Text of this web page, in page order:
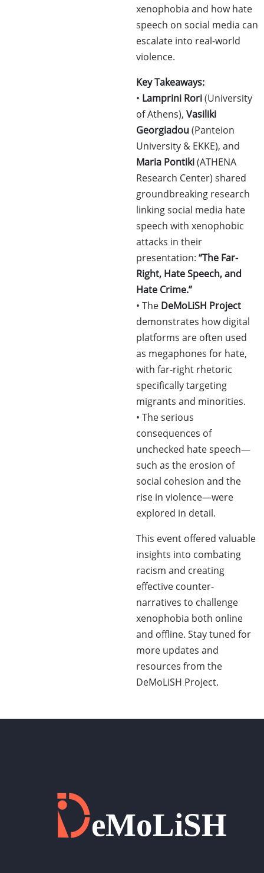
xenophobia and how hate
speech on social media can
escalate into real-world
violence.
Key Takeaways:
• Lamprini Rori(University
of Athens), Vasiliki
Georgiadou(Panteion
University & EKKE), and
Maria Pontiki(ATHENA
Research Center) shared
groundbreaking research
linking social media hate
speech with xenophobic
attacks in their
presentation: “The Far-
Right, Hate Speech, and
Hate Crime.”
• The DeMoLiSH Project
demonstrates how digital
platforms are often used
as megaphones for hate,
with far-right rhetoric
specifically targeting
migrants and minorities.
• The serious
consequences of
unchecked hate speech—
such as the erosion of
social cohesion and the
rise in violence—were
explored in detail.
This event offered valuable
insights into combating
racism and creating
effective counter-
narratives to challenge
xenophobia both online
and offline. Stay tuned for
more updates and
resources from the
DeMoLiSH Project.